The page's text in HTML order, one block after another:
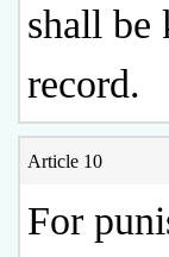
shall be
record.
Article 10
For